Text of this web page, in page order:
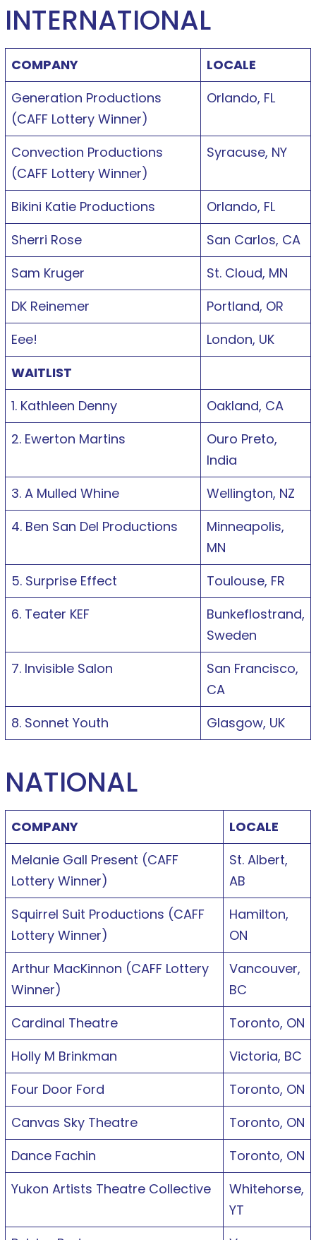
INTERNATIONAL
COMPANY
LOCALE
Generation Productions
(CAFF Lottery Winner)
Orlando, FL
Convection Productions
(CAFF Lottery Winner)
Syracuse, NY
Bikini Katie Productions
Orlando, FL
Sherri Rose
San Carlos, CA
Sam Kruger
St. Cloud, MN
DK Reinemer
Portland, OR
Eee!
London, UK
WAITLIST
1. Kathleen Denny
Oakland, CA
2. Ewerton Martins
Ouro Preto,
India
3. A Mulled Whine
Wellington, NZ
4. Ben San Del Productions
Minneapolis,
MN
5. Surprise Effect
Toulouse, FR
6. Teater KEF
Bunkeflostrand,
Sweden
7. Invisible Salon
San Francisco,
CA
8. Sonnet Youth
Glasgow, UK
NATIONAL
COMPANY
LOCALE
Melanie Gall Present (CAFF
Lottery Winner)
St. Albert,
AB
Squirrel Suit Productions (CAFF
Lottery Winner)
Hamilton,
ON
Arthur MacKinnon (CAFF Lottery
Winner)
Vancouver,
BC
Cardinal Theatre
Toronto, ON
Holly M Brinkman
Victoria, BC
Four Door Ford
Toronto, ON
Canvas Sky Theatre
Toronto, ON
Dance Fachin
Toronto, ON
Yukon Artists Theatre Collective
Whitehorse,
YT